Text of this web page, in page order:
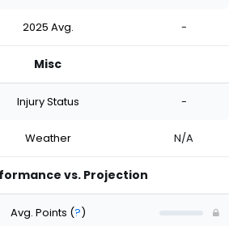
2025 Avg. -
Misc
Injury Status -
Weather N/A
vs. Projection
Avg. Points (?)